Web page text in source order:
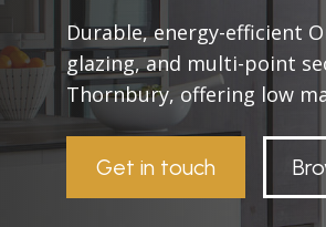
Durable, energy-efficient
glazing, and multi-point
Thornbury, offering low
Get in touch